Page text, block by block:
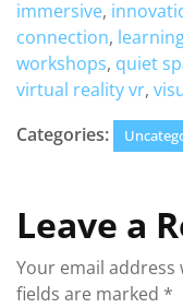
immersive,
connection,
workshops, quiet
virtual reality vr,
Categories:
Leave a
Your email
fields are marked *